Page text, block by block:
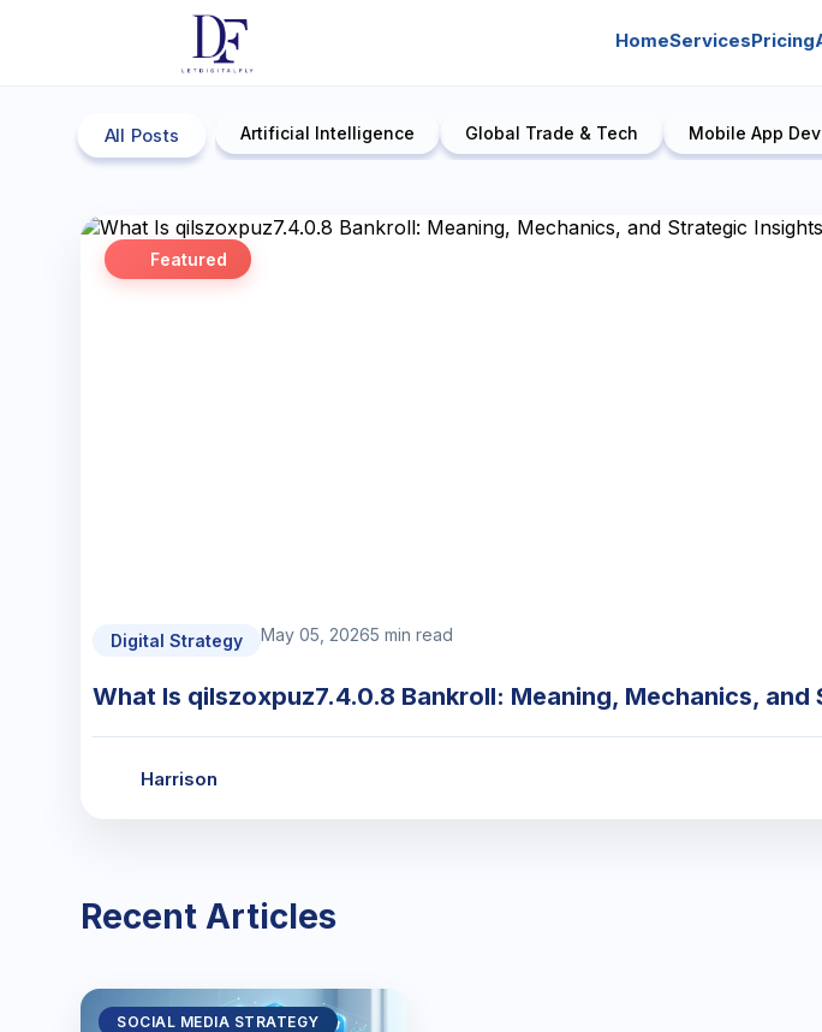
HomeServicesPricing
All Posts Artificial Intelligence Global Trade & Tech Mobile App
Featured
Digital Strategy May 05, 20265 min read
What Is qilszoxpuz7.4.0.8 Bankroll: Meaning, Mechanics,
Harrison
Recent Articles
SOCIAL MEDIA STRATEGY